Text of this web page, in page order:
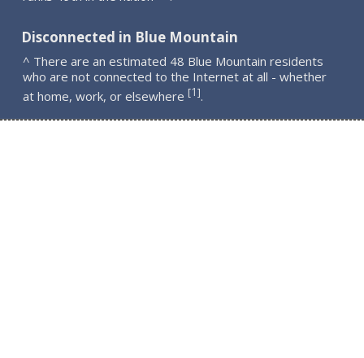
Disconnected in Blue Mountain
^ There are an estimated 48 Blue Mountain residents
who are not connected to the Internet at all - whether
at home, work, or elsewhere [1].